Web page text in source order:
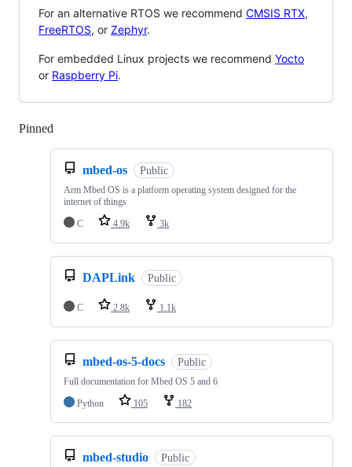
For an alternative RTOS we recommend CMSIS RTX,
FreeRTOS, or Zephyr.
For embedded Linux projects we recommend Yocto
or Raspberry Pi.
Pinned
mbed-os Public
Arm Mbed OS is a platform operating system designed for the
internet of things
C
4.9k 3k
DAPLink Public
C 2.8k 1.1k
mbed-os-5-docs Public
Full documentation for Mbed OS 5 and 6
Python
105 182
mbed-studio Public